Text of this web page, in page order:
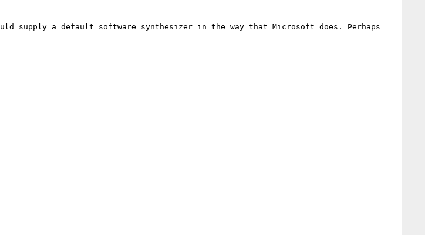
a default software synthesizer in the way that Microsoft does. Perhaps